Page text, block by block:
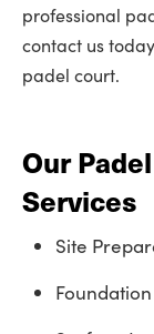
professional
contact us
padel court.
Our
Services
Site